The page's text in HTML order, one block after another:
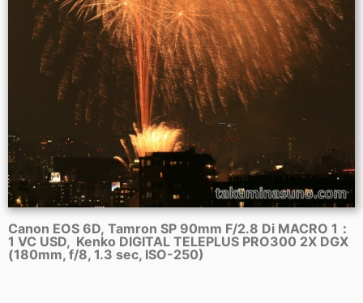
Canon EOS 6D, Tamron SP 90mm F/2.8 Di MACRO 1：
1 VC USD, Kenko DIGITAL TELEPLUS PRO300 2X DGX
(180mm, f/8, 1.3 sec, ISO-250)